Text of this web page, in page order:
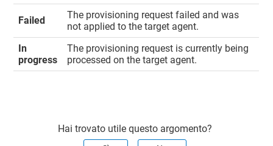
Failed
The provisioning request failed and was
not applied to the target agent.
In
progress
The provisioning request is currently being
processed on the target agent.
Hai trovato utile questo argomento?